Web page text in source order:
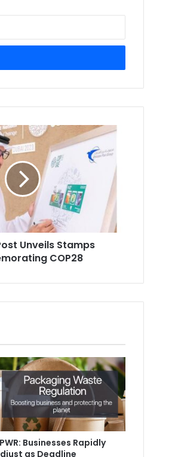
Unveils Stamps
COP28
Businesses Rapidly
as Deadline